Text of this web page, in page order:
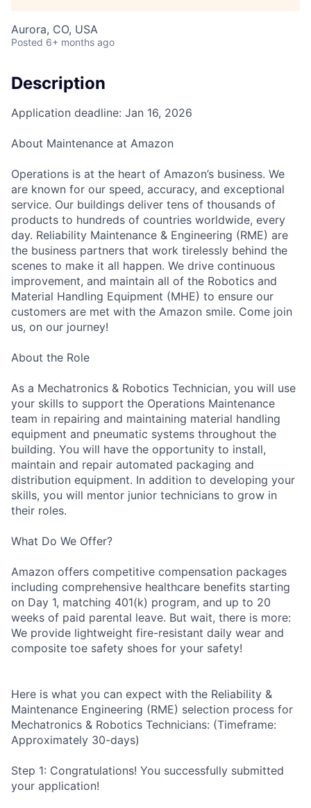
Aurora, CO, USA
Posted 6+ months ago
Description
Application deadline: Jan 16, 2026
About Maintenance at Amazon
Operations is at the heart of Amazon’s business. We
are known for our speed, accuracy, and exceptional
service. Our buildings deliver tens of thousands of
products to hundreds of countries worldwide, every
day. Reliability Maintenance & Engineering (RME) are
the business partners that work tirelessly behind the
scenes to make it all happen. We drive continuous
improvement, and maintain all of the Robotics and
Material Handling Equipment (MHE) to ensure our
customers are met with the Amazon smile. Come join
us, on our journey!
About the Role
As a Mechatronics & Robotics Technician, you will use
your skills to support the Operations Maintenance
team in repairing and maintaining material handling
equipment and pneumatic systems throughout the
building. You will have the opportunity to install,
maintain and repair automated packaging and
distribution equipment. In addition to developing your
skills, you will mentor junior technicians to grow in
their roles.
What Do We Offer?
Amazon offers competitive compensation packages
including comprehensive healthcare benefits starting
on Day 1, matching 401(k) program, and up to 20
weeks of paid parental leave. But wait, there is more:
We provide lightweight fire-resistant daily wear and
composite toe safety shoes for your safety!
Here is what you can expect with the Reliability &
Maintenance Engineering (RME) selection process for
Mechatronics & Robotics Technicians: (Timeframe:
Approximately 30-days)
Step 1: Congratulations! You successfully submitted
your application!